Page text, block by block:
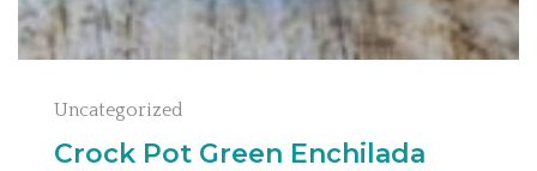
Uncategorized
Crock Pot Green Enchilada